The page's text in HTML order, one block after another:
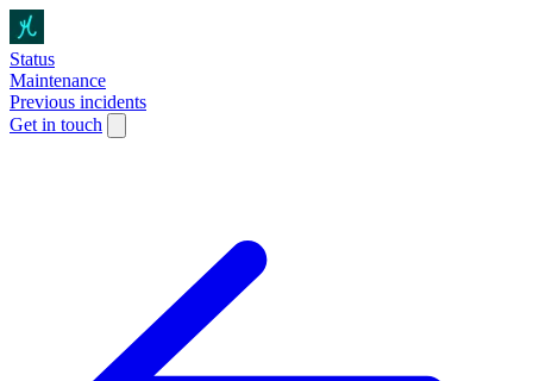
Status
Maintenance
Previous incidents
Get in touch